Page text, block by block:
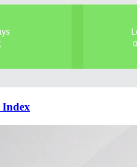
Index